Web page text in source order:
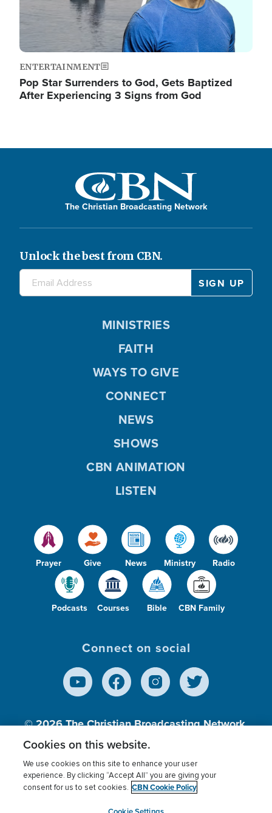
ENTERTAINMENT
Pop Star Surrenders to God, Gets Baptized
After Experiencing 3 Signs from God
The Christian Broadcasting Network
Unlock the best from CBN.
Prayer Give News Ministry Radio
Podcasts Courses Bible CBN Family
MINISTRIES
FAITH
WAYS TO GIVE
CONNECT
NEWS
SHOWS
CBN ANIMATION
LISTEN
Connect on social
© 2026The Christian Broadcasting Network,
Inc., A nonprofit 501 (c)(3) Charitable
Organization.
Terms of use Privacy Policy
Donor Privacy
Cookies Settings
myCBN
Cookies on this website.
We use cookies on this site to enhance your user
experience. By clicking “Accept All” you are giving your
consent for us to set cookies. CBN Cookie Policy